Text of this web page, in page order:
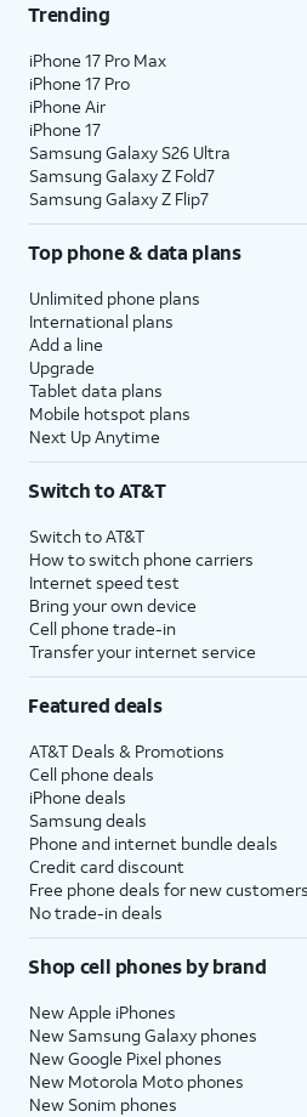
Trending
iPhone 17 Pro Max
iPhone 17 Pro
iPhone Air
iPhone 17
Samsung Galaxy S26 Ultra
Samsung Galaxy Z Fold7
Samsung Galaxy Z Flip7
Top phone & data plans
Unlimited phone plans
International plans
Add a line
Upgrade
Tablet data plans
Mobile hotspot plans
Next Up Anytime
Switch to AT&T
Switch to AT&T
How to switch phone carriers
Internet speed test
Bring your own device
Cell phone trade-in
Transfer your internet service
Featured deals
AT&T Deals & Promotions
Cell phone deals
iPhone deals
Samsung deals
Phone and internet bundle deals
Credit card discount
Free phone deals for new customers
No trade-in deals
Shop cell phones by brand
New Apple iPhones
New Samsung Galaxy phones
New Google Pixel phones
New Motorola Moto phones
New Sonim phones